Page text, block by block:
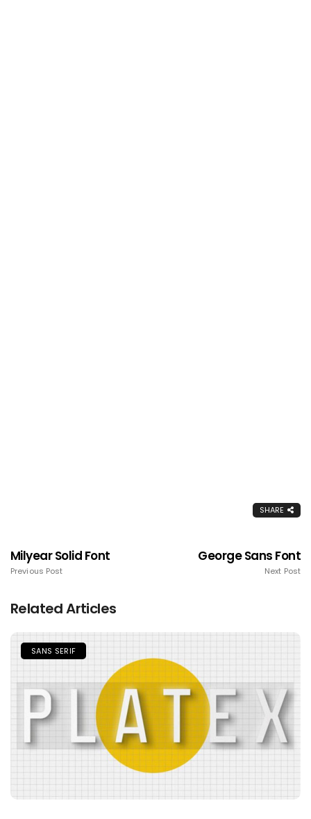
SHARE
Milyear Solid Font
Previous Post
George Sans Font
Next Post
Related Articles
SANS SERIF